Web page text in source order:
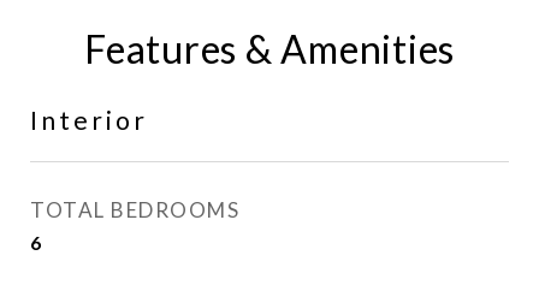
Features & Amenities
Interior
TOTAL BEDROOMS
6